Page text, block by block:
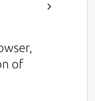
of